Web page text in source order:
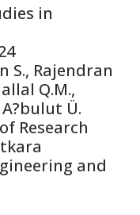
in
S., Rajendran
Q.M.,
A?bulut Ü.
Research
and